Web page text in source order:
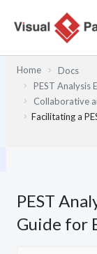
Home
Docs
PEST Analysis
Collaborative
Facilitating a
PEST
Guide for